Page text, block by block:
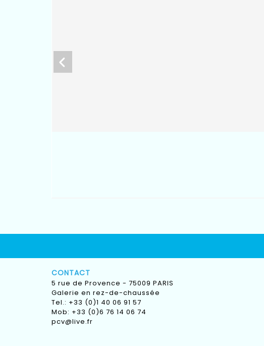
CONTACT
5 rue de Provence - 75009 PARIS
Galerie en rez-de-chaussée
Tel.: +33 (0)1 40 06 91 57
Mob: +33 (0)6 76 14 06 74
pcv@live.fr